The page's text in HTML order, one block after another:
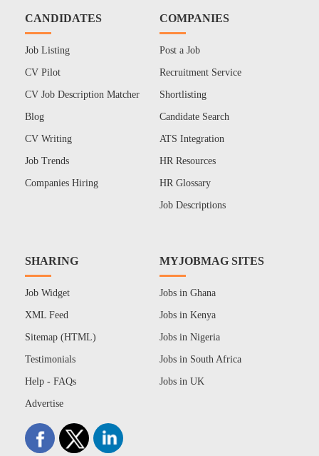
CANDIDATES
Job Listing
CV Pilot
CV Job Description Matcher
Blog
CV Writing
Job Trends
Companies Hiring
COMPANIES
Post a Job
Recruitment Service
Shortlisting
Candidate Search
ATS Integration
HR Resources
HR Glossary
Job Descriptions
SHARING
Job Widget
XML Feed
Sitemap (HTML)
Testimonials
Help - FAQs
Advertise
MYJOBMAG SITES
Jobs in Ghana
Jobs in Kenya
Jobs in Nigeria
Jobs in South Africa
Jobs in UK